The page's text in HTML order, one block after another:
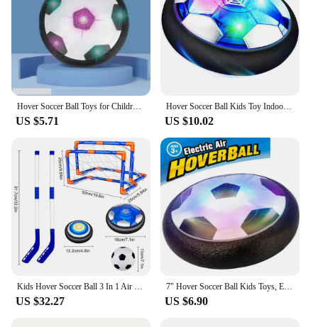
US $5.71
Hover Soccer Ball Kids Toy Indoor Floating Football with LED Light and Safe Bumper, Chritmas Gifts for Age 3+ Years Old Boys Gir
US $10.02
Kids Hover Soccer Ball 3 In 1 Air Floating Soccer Toy Mini Floor Hockey Knee Hockey Children Indoor Outdoor Soccer Sports Toys
US $32.27
7″ Hover Soccer Ball Kids Toys, Electric Floating Football with LED Music, Soccer Ball Indoor Game for Children, Birthday Gift
US $6.90